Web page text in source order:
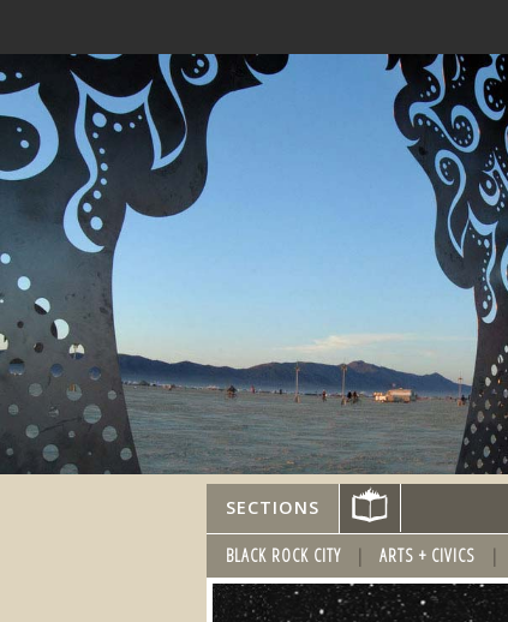
SECTIONS
BLACK ROCK CITY ARTS + CIVICS